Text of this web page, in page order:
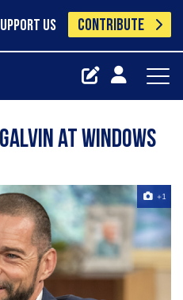
US CONTRIBUTE
at Windows
+1